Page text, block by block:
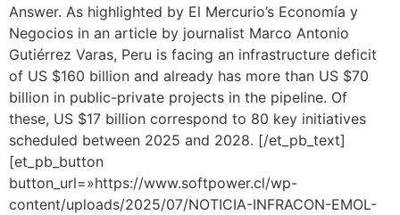
Answer. As highlighted by El Mercurio’s Economía y
Negocios in an article by journalist Marco Antonio
Gutiérrez Varas, Peru is facing an infrastructure deficit
of US $160 billion and already has more than US $70
billion in public-private projects in the pipeline. Of
these, US $17 billion correspond to 80 key initiatives
scheduled between 2025 and 2028. [/et_pb_text]
[et_pb_button
button_url=»https://www.softpower.cl/wp-
content/uploads/2025/07/NOTICIA-INFRACON-EMOL-